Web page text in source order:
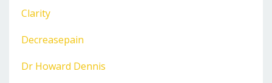
Clarity
Decreasepain
Dr Howard Dennis